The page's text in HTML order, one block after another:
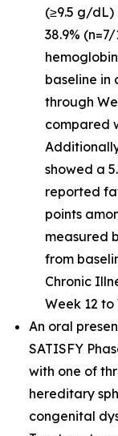
(≥9.5 g/dL)
38.9%
baseline in
through
compared
showed a
reported
points
measured
from
Chronic
Week 12 to
An oral
SATISFY
with one of
hereditary
congenital